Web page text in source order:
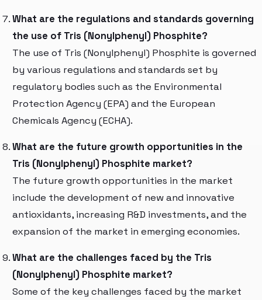
What are the regulations and standards governing
the use of Tris (Nonylphenyl) Phosphite?
The use of Tris (Nonylphenyl) Phosphite is governed
by various regulations and standards set by
regulatory bodies such as the Environmental
Protection Agency (EPA) and the European
Chemicals Agency (ECHA).
What are the future growth opportunities in the
Tris (Nonylphenyl) Phosphite market?
The future growth opportunities in the market
include the development of new and innovative
antioxidants, increasing R&D investments, and the
expansion of the market in emerging economies.
What are the challenges faced by the Tris
(Nonylphenyl) Phosphite market?
Some of the key challenges faced by the market